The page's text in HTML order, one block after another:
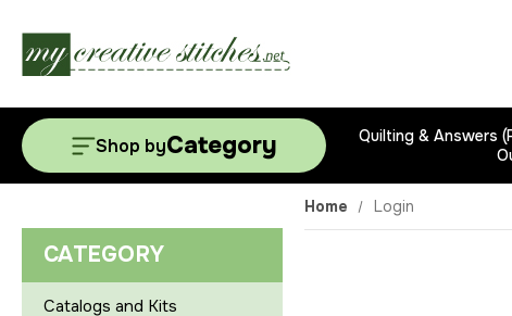
Shop byCategory Quilting & Answers
CATEGORY
Catalogs and Kits
Home Login